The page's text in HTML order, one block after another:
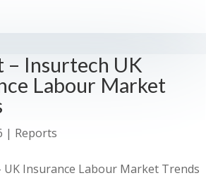
– Insurtech UK
Labour Market
| Reports
UK Insurance Labour Market Trends